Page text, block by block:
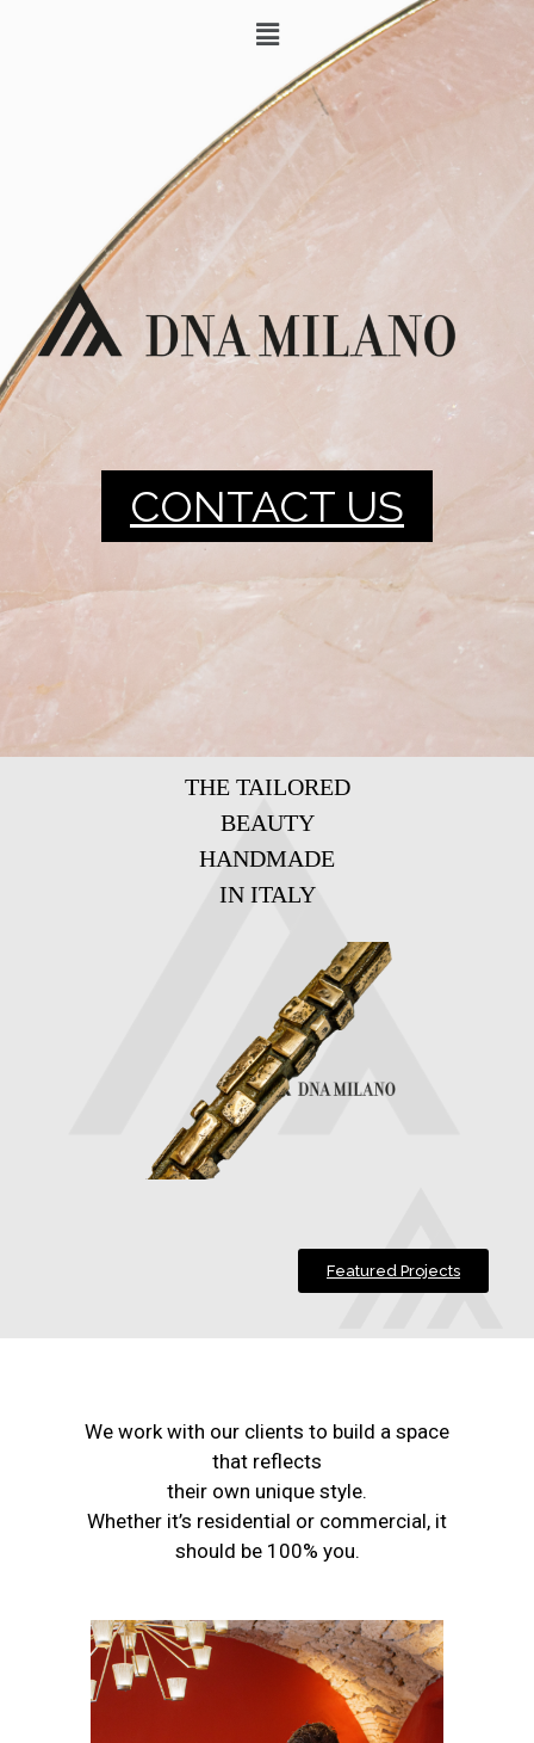
CONTACT US
THE TAILORED
BEAUTY
HANDMADE
IN ITALY
Featured Projects
We work with our clients to build a space
that reflects
their own unique style.
Whether it’s residential or commercial, it
should be 100% you.